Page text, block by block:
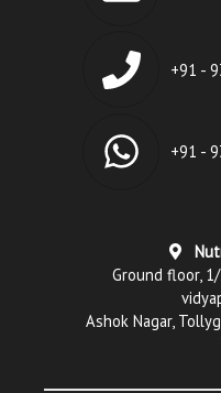
+91 -
+91 -
Ground floor,
Ashok Nagar,